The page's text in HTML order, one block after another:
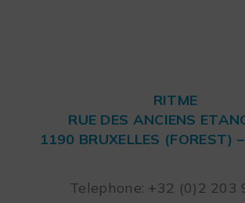
RITME
RUE DES ANCIENS
1190 BRUXELLES (FOREST)
Telephone: +32 (0)2 203